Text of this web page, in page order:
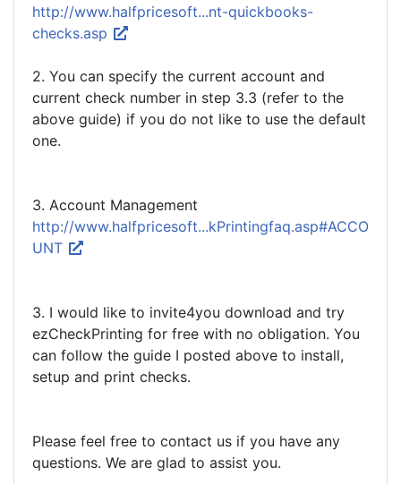
http://www.halfpricesoft...nt-quickbooks-
checks.asp
2. You can specify the current account and
current check number in step 3.3 (refer to the
above guide) if you do not like to use the default
one.
3. Account Management
http://www.halfpricesoft...kPrintingfaq.asp#ACCO
UNT
3. I would like to invite4you download and try
ezCheckPrinting for free with no obligation. You
can follow the guide I posted above to install,
setup and print checks.
Please feel free to contact us if you have any
questions. We are glad to assist you.